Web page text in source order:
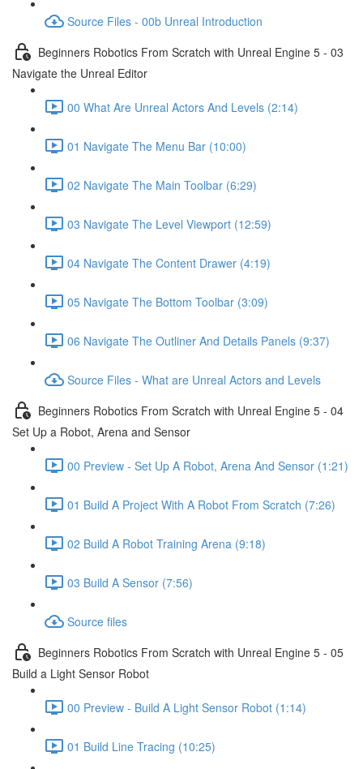
Source Files - 00b Unreal Introduction
Beginners Robotics From Scratch with Unreal Engine 5 - 03
Navigate the Unreal Editor
00 What Are Unreal Actors And Levels (2:14)
01 Navigate The Menu Bar (10:00)
02 Navigate The Main Toolbar (6:29)
03 Navigate The Level Viewport (12:59)
04 Navigate The Content Drawer (4:19)
05 Navigate The Bottom Toolbar (3:09)
06 Navigate The Outliner And Details Panels (9:37)
Source Files - What are Unreal Actors and Levels
Beginners Robotics From Scratch with Unreal Engine 5 - 04
Set Up a Robot, Arena and Sensor
00 Preview - Set Up A Robot, Arena And Sensor (1:21)
01 Build A Project With A Robot From Scratch (7:26)
02 Build A Robot Training Arena (9:18)
03 Build A Sensor (7:56)
Source files
Beginners Robotics From Scratch with Unreal Engine 5 - 05
Build a Light Sensor Robot
00 Preview - Build A Light Sensor Robot (1:14)
01 Build Line Tracing (10:25)